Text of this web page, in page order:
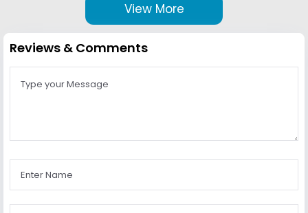
View More
Reviews & Comments